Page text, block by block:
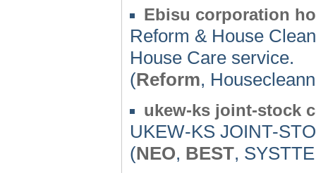
Ebisu corporation
Reform & House
House Care service.
(Reform,
ukew-ks joint-stock
UKEW-KS JOINT-
(NEO, BEST,